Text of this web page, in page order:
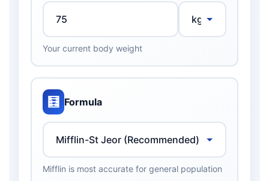
Your current body weight
🧮 Formula
Mifflin is most accurate for general population